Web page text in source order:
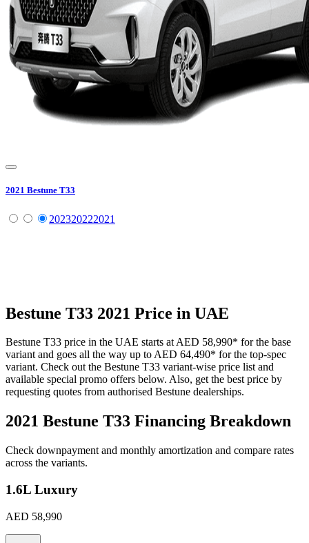
2021 Bestune T33
202320222021
Bestune T33 2021 Price in UAE
Bestune T33 price in the UAE starts atAED 58,990* for the base
variant and goes all the way up toAED 64,490* for the top-spec
variant. Check out the Bestune T33 variant-wise price list and
available special promo offers below. Also, get the best price by
requesting quotes from authorised Bestune dealerships.
2021 Bestune T33 Financing Breakdown
Check downpayment and monthly amortization and compare rates
across the variants.
1.6L Luxury
AED 58,990